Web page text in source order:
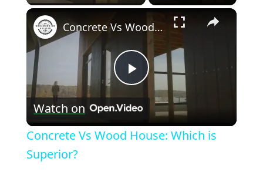
×
Play
Video
Concrete Vs Wood House: Which is Superior?
Watch on
Concrete Vs Wood House: Which is
Superior?